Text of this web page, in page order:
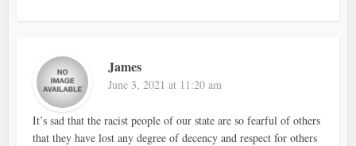
James
June 3, 2021 at 11:20 am
It’s sad that the racist people of our state are so fearful of others
that they have lost any degree of decency and respect for others